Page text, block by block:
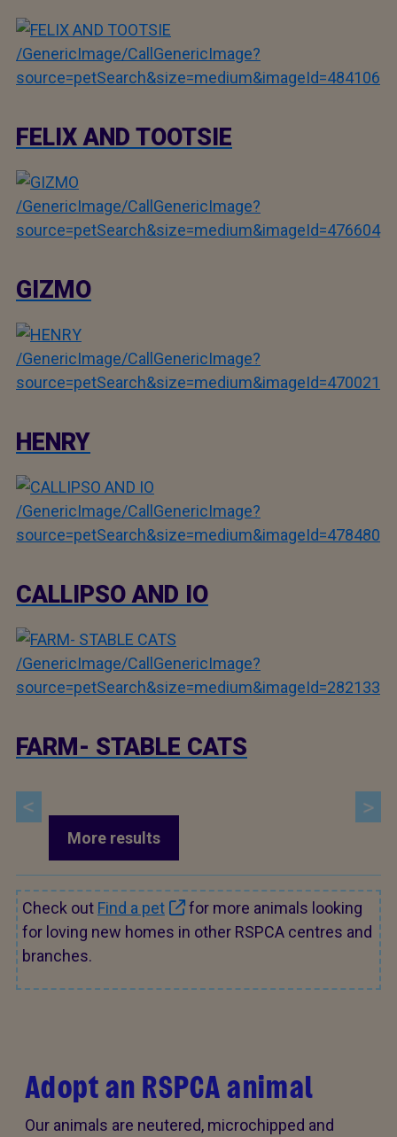
/GenericImage/CallGenericImage?
source=petSearch&size=medium&imageId=484106
FELIX AND TOOTSIE
/GenericImage/CallGenericImage?
source=petSearch&size=medium&imageId=476604
GIZMO
/GenericImage/CallGenericImage?
source=petSearch&size=medium&imageId=470021
HENRY
/GenericImage/CallGenericImage?
source=petSearch&size=medium&imageId=478480
CALLIPSO AND IO
/GenericImage/CallGenericImage?
source=petSearch&size=medium&imageId=282133
FARM- STABLE CATS
More results
Check out Find a pet
for more animals looking
for loving new homes in other RSPCA centres and
branches.
Adopt an RSPCA animal
Our animals are neutered, microchipped and